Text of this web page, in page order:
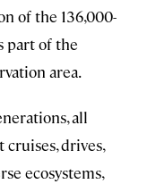
of the 136,000-
part of the
area.
all
drives,
ecosystems,